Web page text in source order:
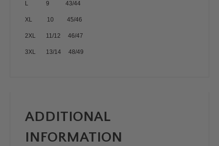
L 9 43/44
XL 10 45/46
2XL 11/12 46/47
3XL 13/14 48/49
ADDITIONAL
INFORMATION